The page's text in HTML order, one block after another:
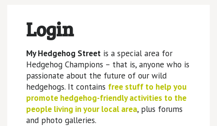
Login
My Hedgehog Streetis a special area for
Hedgehog Champions – that is, anyone who is
passionate about the future of our wild
hedgehogs. It contains free stuff to help you
promote hedgehog-friendly activities to the
people living in your local area, plus forums
and photo galleries.